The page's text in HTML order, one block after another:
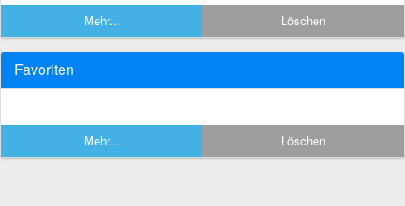
Mehr... Löschen
Favoriten
Mehr... Löschen